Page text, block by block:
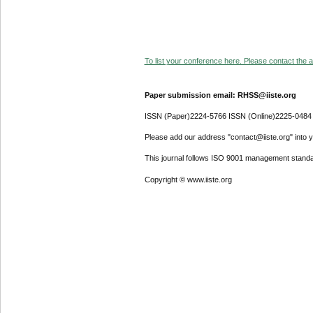
To list your conference here. Please contact the
Paper submission email: RHSS@iiste.org
ISSN (Paper)2224-5766 ISSN (Online)2225-0484
Please add our address "contact@iiste.org" into
This journal follows ISO 9001 management
Copyright © www.iiste.org